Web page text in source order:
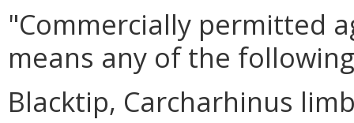
"Commercially permitted
means any of the
Blacktip, Carcharhinus